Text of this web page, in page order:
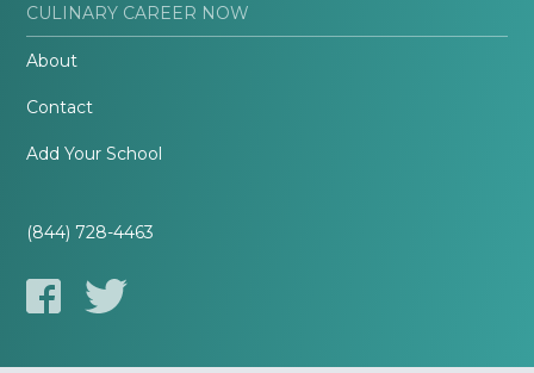
CULINARY CAREER NOW
About
Contact
Add Your School
(844) 728-4463